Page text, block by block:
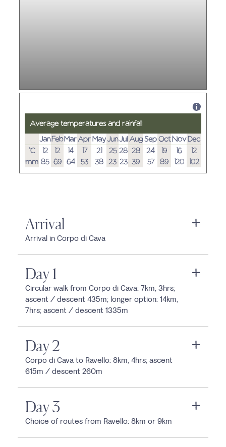
Average temperatures and rainfall
JanFebMarAprMayJunJulAugSepOctNovDec
°C
12 12 14 17 21 25 28 28 24 19 16
12
mm 85 69 64 53 38 23 23 39 57 89 120 102
Arrival
Arrival in Corpo di Cava
Day 1
Circular walk from Corpo di Cava: 7km, 3hrs;
ascent / descent 435m; longer option: 14km,
7hrs; ascent / descent 1335m
Day 2
Corpo di Cava to Ravello: 8km, 4hrs; ascent
615m / descent 260m
Day 3
Choice of routes from Ravello: 8km or 9km